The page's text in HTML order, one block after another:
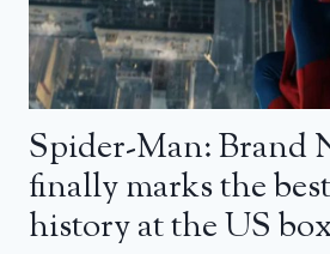
Spider-Man: Brand
finally marks the
history at the US